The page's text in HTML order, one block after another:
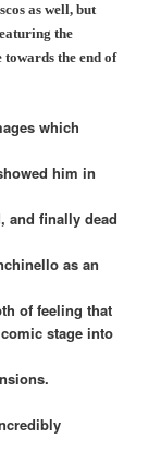
as well, but
the
the end of
which
him in
and finally dead
as an
of feeling that
stage into